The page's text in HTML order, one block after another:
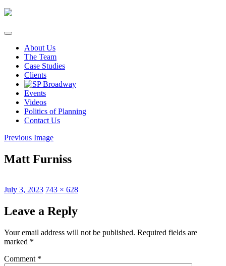
Skip
content
About Us
The Team
Case Studies
Clients
Events
Videos
Politics of Planning
Contact Us
Previous Image
Matt Furniss
Posted
July 3, 2023 Full
743 × 628
Leave a Reply
Your email address will not be published. Required fields are
marked *
Comment *